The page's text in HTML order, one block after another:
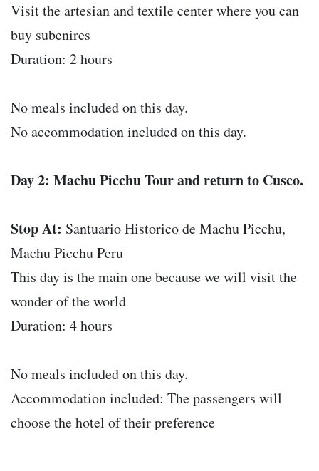
Visit the artesian and textile center where you can
buy subenires
Duration: 2 hours
No meals included on this day.
No accommodation included on this day.
Day 2: Machu Picchu Tour and return to Cusco.
Stop At: Santuario Historico de Machu Picchu,
Machu Picchu Peru
This day is the main one because we will visit the
wonder of the world
Duration: 4 hours
No meals included on this day.
Accommodation included: The passengers will
choose the hotel of their preference